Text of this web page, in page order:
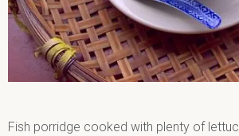
Fish porridge cooked with plenty of